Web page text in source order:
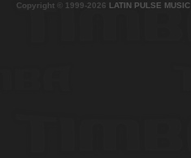
Copyright © 1999-2026 LATIN PULSE MUSIC